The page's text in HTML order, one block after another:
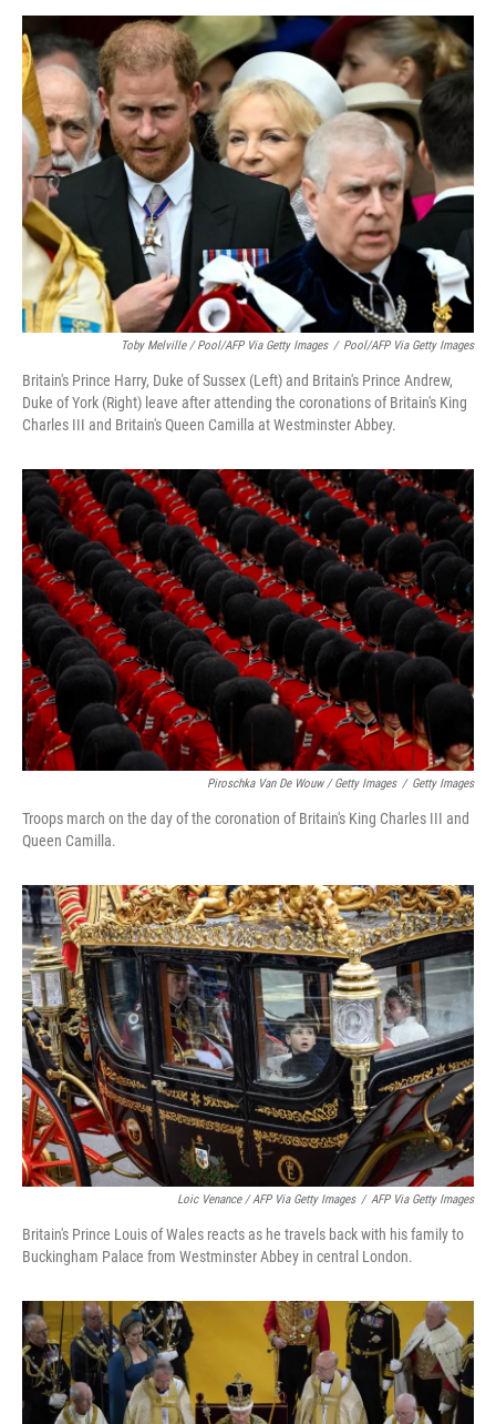
Toby Melville / Pool/AFP Via Getty Images / Pool/AFP Via Getty Images
Britain's Prince Harry, Duke of Sussex (Left) and Britain's Prince Andrew,
Duke of York (Right) leave after attending the coronations of Britain's King
Charles III and Britain's Queen Camilla at Westminster Abbey.
Piroschka Van De Wouw / Getty Images / Getty Images
Troops march on the day of the coronation of Britain's King Charles III and
Queen Camilla.
Loic Venance / AFP Via Getty Images / AFP Via Getty Images
Britain's Prince Louis of Wales reacts as he travels back with his family to
Buckingham Palace from Westminster Abbey in central London.